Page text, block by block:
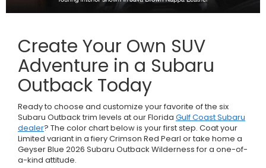
Create Your Own SUV
Adventure in a Subaru
Outback Today
Ready to choose and customize your favorite of the six
Subaru Outback trim levels at our Florida Gulf Coast Subaru
dealer? The color chart below is your first step. Coat your
Limited variant in a fiery Crimson Red Pearl or take home a
Geyser Blue 2026 Subaru Outback Wilderness for a one-of-
a-kind attitude.